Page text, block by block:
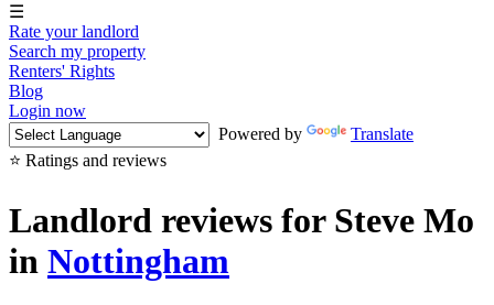
☰
Rate your landlord
Search my property
Renters' Rights
Blog
Login now
Powered by
Translate
⭐ Ratings and reviews
Landlord reviews for Steve Mo
in Nottingham